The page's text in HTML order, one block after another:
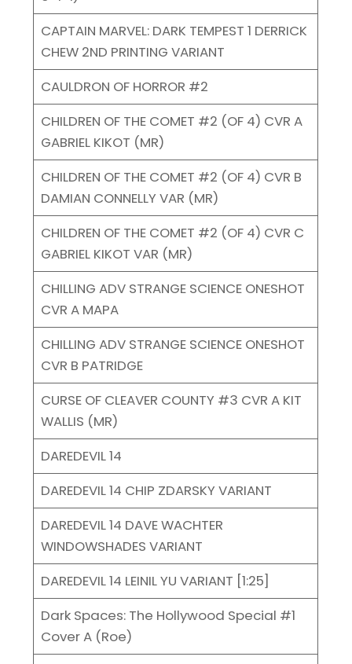
CAPTAIN MARVEL: DARK TEMPEST 1 DERRICK
CHEW 2ND PRINTING VARIANT
CAULDRON OF HORROR #2
CHILDREN OF THE COMET #2 (OF 4) CVR A
GABRIEL KIKOT (MR)
CHILDREN OF THE COMET #2 (OF 4) CVR B
DAMIAN CONNELLY VAR (MR)
CHILDREN OF THE COMET #2 (OF 4) CVR C
GABRIEL KIKOT VAR (MR)
CHILLING ADV STRANGE SCIENCE ONESHOT
CVR A MAPA
CHILLING ADV STRANGE SCIENCE ONESHOT
CVR B PATRIDGE
CURSE OF CLEAVER COUNTY #3 CVR A KIT
WALLIS (MR)
DAREDEVIL 14
DAREDEVIL 14 CHIP ZDARSKY VARIANT
DAREDEVIL 14 DAVE WACHTER
WINDOWSHADES VARIANT
DAREDEVIL 14 LEINIL YU VARIANT [1:25]
Dark Spaces: The Hollywood Special #1
Cover A (Roe)